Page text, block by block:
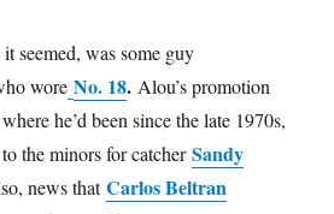
seemed, was some guy
wore No. 18.Alou’s promotion
he’d been since the late 1970s,
the minors for catcherSandy
news thatCarlos Beltran